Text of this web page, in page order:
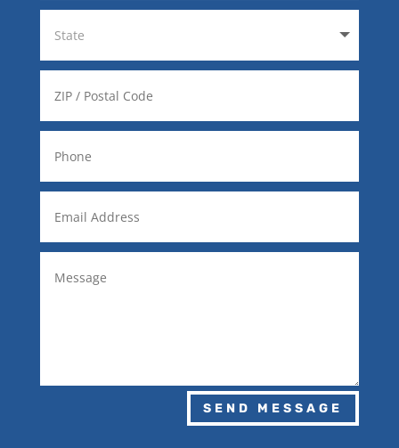
SEND MESSAGE